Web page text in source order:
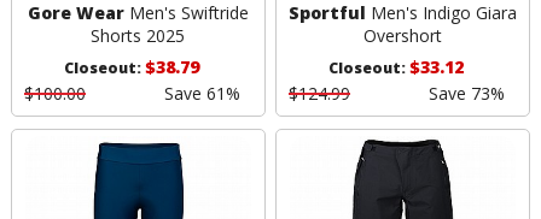
Gore WearMen's Swiftride
Shorts 2025
Closeout:$38.79
$100.00
Save 61%
Sportful Men's Indigo Giara
Overshort
Closeout:$33.12
$124.99
Save 73%